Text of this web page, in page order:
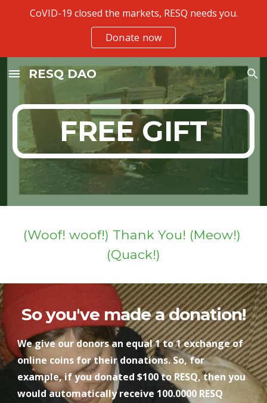
Skip to navigation
CoVID-19 closed the markets, RESQ needs you.
Donate now
RESQ DAO
FREE GIFT
(Woof! woof!) Thank You! (Meow!)
(Quack!)
So you've made a donation!
We give our donors an equal 1 to 1 exchange of
online coins for their donations. So, for
example, if you donated $100 to RESQ, then you
would automatically receive 100.0000 RESQ